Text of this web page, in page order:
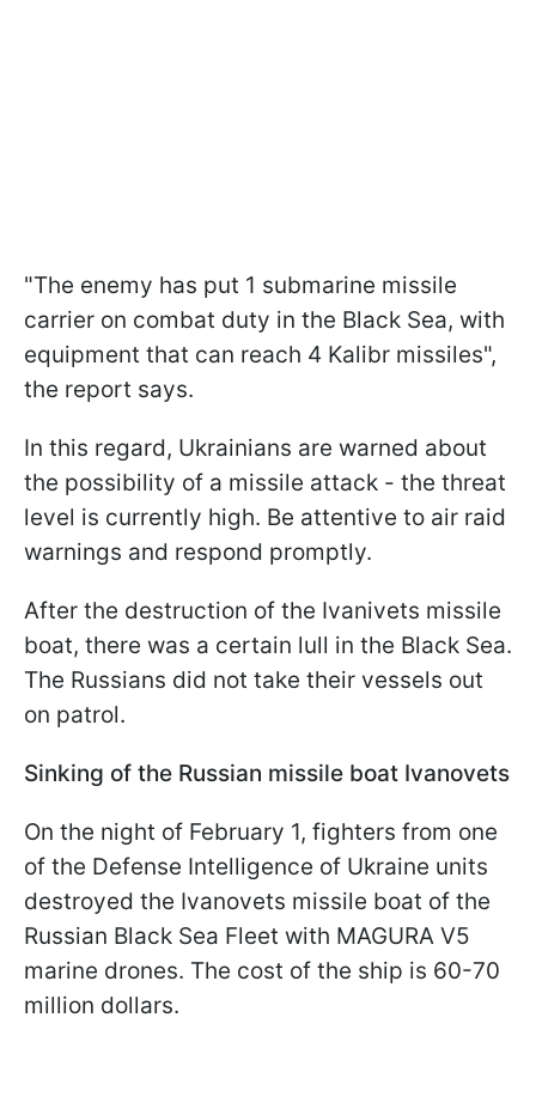
"The enemy has put 1 submarine missile
carrier on combat duty in the Black Sea, with
equipment that can reach 4 Kalibr missiles",
the report says.
In this regard, Ukrainians are warned about
the possibility of a missile attack - the threat
level is currently high. Be attentive to air raid
warnings and respond promptly.
After the destruction of the Ivanivets missile
boat, there was a certain lull in the Black Sea.
The Russians did not take their vessels out
on patrol.
Sinking of the Russian missile boat Ivanovets
On the night of February 1, fighters from one
of the Defense Intelligence of Ukraine units
destroyed the Ivanovets missile boat of the
Russian Black Sea Fleet with MAGURA V5
marine drones. The cost of the ship is 60-70
million dollars.